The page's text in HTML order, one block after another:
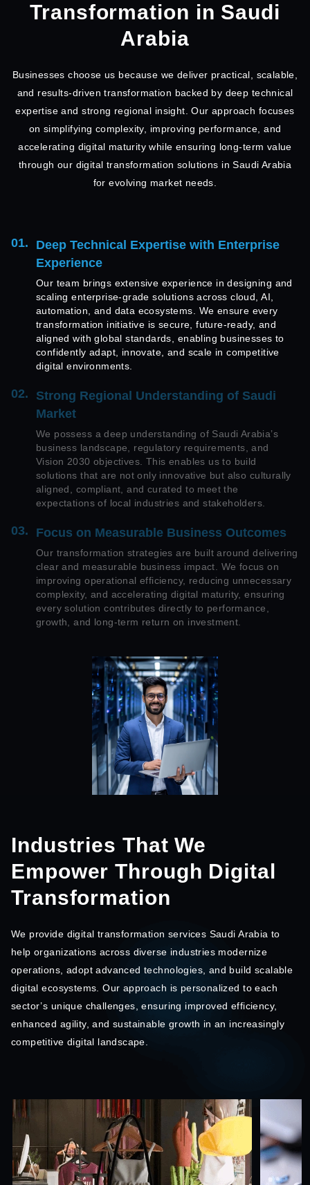
Transformation in Saudi
Arabia
Businesses choose us because we deliver practical, scalable,
and results-driven transformation backed by deep technical
expertise and strong regional insight. Our approach focuses
on simplifying complexity, improving performance, and
accelerating digital maturity while ensuring long-term value
through our digital transformation solutions in Saudi Arabia
for evolving market needs.
01.
Deep Technical Expertise with Enterprise
Experience
Our team brings extensive experience in designing and
scaling enterprise-grade solutions across cloud, AI,
automation, and data ecosystems. We ensure every
transformation initiative is secure, future-ready, and
aligned with global standards, enabling businesses to
confidently adapt, innovate, and scale in competitive
digital environments.
02.
Strong Regional Understanding of Saudi
Market
We possess a deep understanding of Saudi Arabia’s
business landscape, regulatory requirements, and
Vision 2030 objectives. This enables us to build
solutions that are not only innovative but also culturally
aligned, compliant, and curated to meet the
expectations of local industries and stakeholders.
03. Focus on Measurable Business Outcomes
Our transformation strategies are built around delivering
clear and measurable business impact. We focus on
improving operational efficiency, reducing unnecessary
complexity, and accelerating digital maturity, ensuring
every solution contributes directly to performance,
growth, and long-term return on investment.
Industries That We
Empower Through Digital
Transformation
We provide digital transformation services Saudi Arabia to
help organizations across diverse industries modernize
operations, adopt advanced technologies, and build scalable
digital ecosystems. Our approach is personalized to each
sector’s unique challenges, ensuring improved efficiency,
enhanced agility, and sustainable growth in an increasingly
competitive digital landscape.